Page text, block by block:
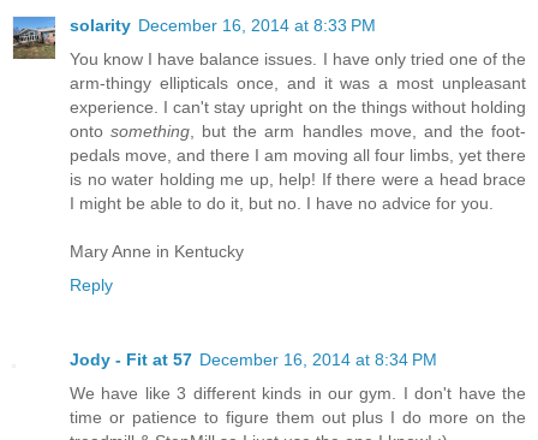
solarity December 16, 2014 at 8:33 PM
You know I have balance issues. I have only tried one of the
arm-thingy ellipticals once, and it was a most unpleasant
experience. I can't stay upright on the things without holding
ontosomething , but the arm handles move, and the foot-
pedals move, and there I am moving all four limbs, yet there
is no water holding me up, help! If there were a head brace
I might be able to do it, but no. I have no advice for you.
Mary Anne in Kentucky
Reply
Jody - Fit at 57 December 16, 2014 at 8:34 PM
We have like 3 different kinds in our gym. I don't have the
time or patience to figure them out plus I do more on the